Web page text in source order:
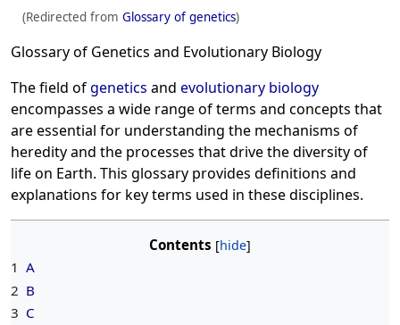
(Redirected fromGlossary of genetics)
Glossary of Genetics and Evolutionary Biology
The field ofgenetics and evolutionary biology
encompasses a wide range of terms and concepts that
are essential for understanding the mechanisms of
heredity and the processes that drive the diversity of
life on Earth. This glossary provides definitions and
explanations for key terms used in these disciplines.
Contents
1 A
2 B
3 C